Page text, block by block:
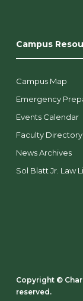
Campus
Campus Map
Emergency
Events Calendar
Faculty Directory
News Archives
Sol Blatt Jr. Law
Copyright ©️
reserved.